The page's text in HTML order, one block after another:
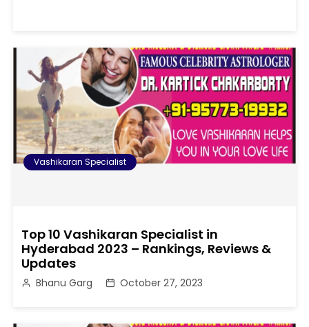
Vashikaran Specialist
Top 10 Vashikaran Specialist in
Hyderabad 2023 – Rankings, Reviews &
Updates
Bhanu Garg October 27, 2023